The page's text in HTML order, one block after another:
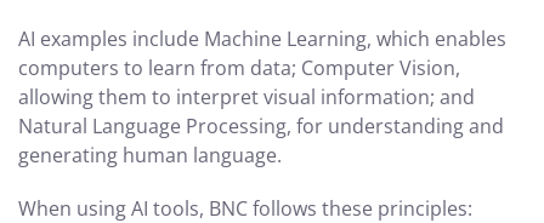
AI examples include Machine Learning, which enables
computers to learn from data; Computer Vision,
allowing them to interpret visual information; and
Natural Language Processing, for understanding and
generating human language.
When using AI tools, BNC follows these principles: